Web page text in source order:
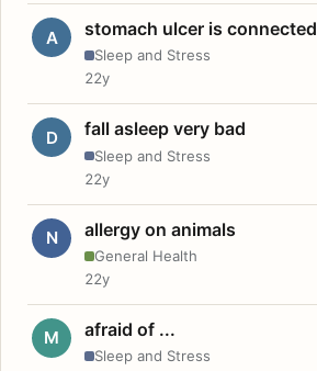
A stomach ulcer is
Sleep and Stress
22y
D fall asleep very bad
Sleep and Stress
22y
N allergy on animals
General Health
22y
M afraid of ...
Sleep and Stress